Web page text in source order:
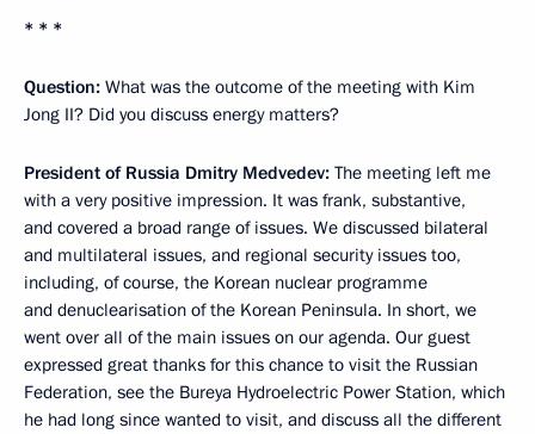
* * *
Question: What was the outcome of the meeting with Kim
Jong II? Did you discuss energy matters?
President of Russia Dmitry Medvedev: The meeting left me
with a very positive impression. It was frank, substantive,
and covered a broad range of issues. We discussed bilateral
and multilateral issues, and regional security issues too,
including, of course, the Korean nuclear programme
and denuclearisation of the Korean Peninsula. In short, we
went over all of the main issues on our agenda. Our guest
expressed great thanks for this chance to visit the Russian
Federation, see the Bureya Hydroelectric Power Station, which
he had long since wanted to visit, and discuss all the different